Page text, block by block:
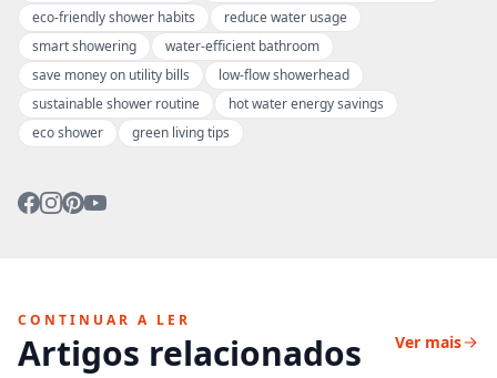
eco-friendly shower habits
reduce water usage
smart showering
water-efficient bathroom
save money on utility bills
low-flow showerhead
sustainable shower routine
hot water energy savings
eco shower
green living tips
CONTINUAR A LER
Artigos relacionados Ver mais